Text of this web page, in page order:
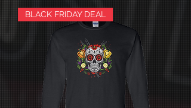
BLACK FRIDAY DEAL